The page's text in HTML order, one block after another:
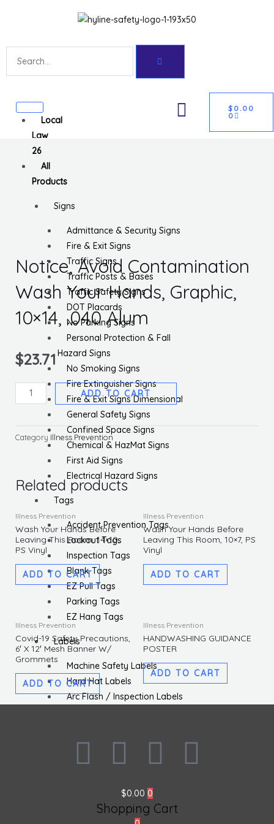
Search
Local
Law
26
All
Products
Signs
Admittance & Security Signs
Fire & Exit Signs
Traffic Signs
Traffic Posts & Bases
Traffic Safety Signs
DOT Placards
No Parking Signs
Personal Protection & Fall
Hazard Signs
No Smoking Signs
Fire Extinguisher Signs
Fire & Exit Signs Dimensional
General Safety Signs
Confined Space Signs
Chemical & HazMat Signs
First Aid Signs
Electrical Hazard Signs
Tags
Accident Prevention Tags
Lockout Tags
Inspection Tags
Blank Tags
EZ Pull Tags
Parking Tags
EZ Hang Tags
Labels
Machine Safety Labels
Hard Hat Labels
Arc Flash / Inspection Labels
Electronic Markers
$ 0.00
0
CART
Notice, Avoid Contamination
Wash Your Hands, Graphic,
10×14, .040 Alum
$23.71
Notice,
Avoid
Contamination
Wash
Graphic,
10x14,
.040
Alum
quantity
ADD TO CART
Category Illness Prevention
Related products
Illness Prevention
Wash Your Hands Before
Leaving This Room, 14×10,
PS Vinyl
ADD TO CART
Illness Prevention
Wash Your Hands Before
Leaving This Room, 10×7, PS
Vinyl
ADD TO CART
Illness Prevention
Covid-19 Safety Precautions,
6′ X 12′ Mesh Banner W/
Grommets
ADD TO CART
Illness Prevention
HANDWASHING GUIDANCE
POSTER
ADD TO CART
F
c
I
n
s
L
n
T
$0.00 0
Shopping Cart
Get 10% off your first purchase